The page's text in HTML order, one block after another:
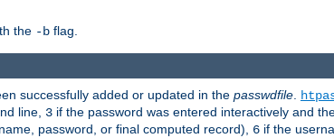
the -b flag.
successfully added or updated in the passwdfile.
line, 3 if the password was entered interactively and
password, or final computed record), 6 if the